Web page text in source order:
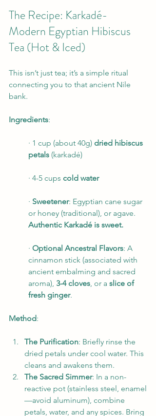
The Recipe: Karkadé-
Modern Egyptian Hibiscus
Tea (Hot & Iced)
This isn’t just tea; it’s a simple ritual
connecting you to that ancient Nile
bank.
Ingredients:
· 1 cup (about 40g) dried hibiscus
petals (karkadé)
· 4-5 cups cold water
· Sweetener: Egyptian cane sugar
or honey (traditional), or agave.
Authentic Karkadé is sweet.
· Optional Ancestral Flavors: A
cinnamon stick (associated with
ancient embalming and sacred
aroma), 3-4 cloves , or a slice of
fresh ginger.
Method:
The Purification: Briefly rinse the
dried petals under cool water. This
cleans and awakens them.
The Sacred Simmer: In a non-
reactive pot (stainless steel, enamel
—avoid aluminum), combine
petals, water, and any spices. Bring